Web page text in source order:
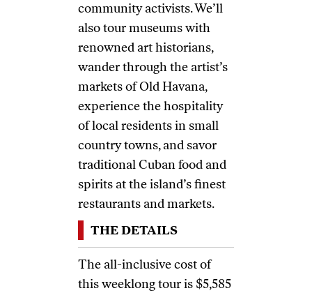
community activists. We’ll
also tour museums with
renowned art historians,
wander through the artist’s
markets of Old Havana,
experience the hospitality
of local residents in small
country towns, and savor
traditional Cuban food and
spirits at the island’s finest
restaurants and markets.
THE DETAILS
The all-inclusive cost of
this weeklong tour is $5,585